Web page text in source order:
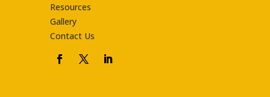
Resources
Gallery
Contact Us